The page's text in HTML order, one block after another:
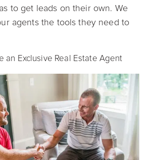
to get leads on their own. We
agents the tools they need to
an Exclusive Real Estate Agent